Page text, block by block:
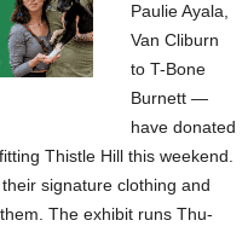
Paulie Ayala,
Van Cliburn
to T-Bone
Burnett —
have donated
Thistle Hill this weekend.
signature clothing and
The exhibit runs Thu-